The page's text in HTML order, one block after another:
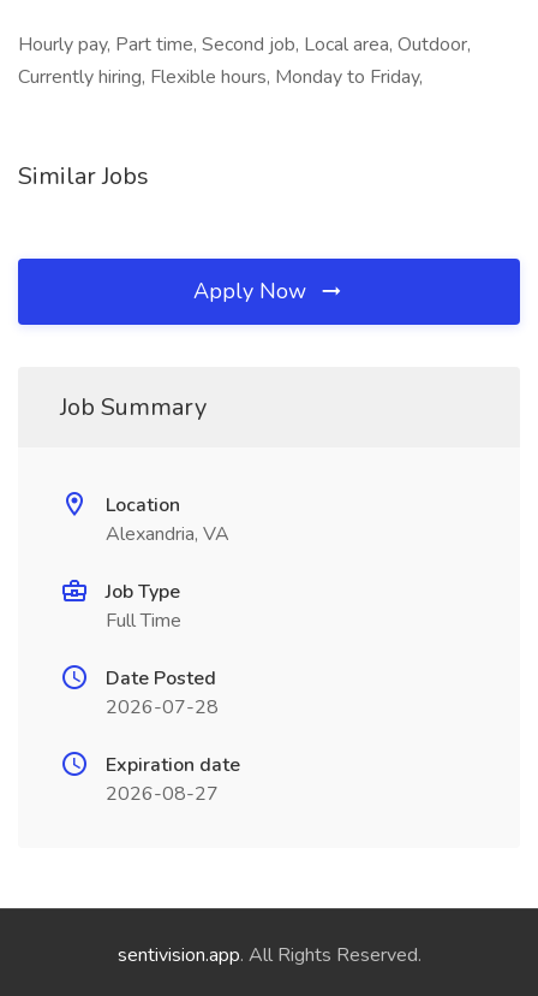
Hourly pay, Part time, Second job, Local area, Outdoor,
Currently hiring, Flexible hours, Monday to Friday,
Similar Jobs
Apply Now
Job Summary
Location
Alexandria, VA
Job Type
Full Time
Date Posted
2026-07-28
Expiration date
2026-08-27
sentivision.app. All Rights Reserved.